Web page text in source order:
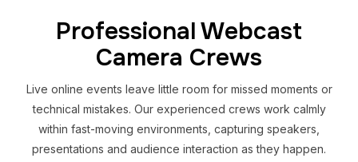
Professional Webcast
Camera Crews
Live online events leave little room for missed moments or
technical mistakes. Our experienced crews work calmly
within fast-moving environments, capturing speakers,
presentations and audience interaction as they happen.